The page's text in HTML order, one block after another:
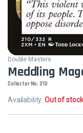
Double Masters
Meddling
Collector No. 210
Availability:Out of stock